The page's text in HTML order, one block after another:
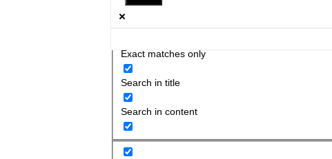
Exact matches only
Search in title
Search in content